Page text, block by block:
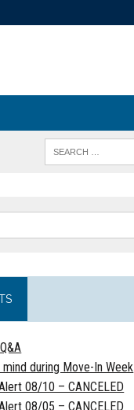
during Move-In Week
08/10 – CANCELED
08/05 – CANCELED